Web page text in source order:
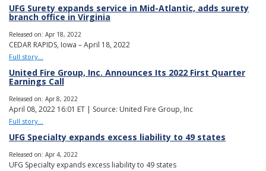
UFG Surety expands service in Mid-Atlantic, adds surety
branch office in Virginia
Released on: Apr 18, 2022
CEDAR RAPIDS, Iowa – April 18, 2022
Full story...
United Fire Group, Inc. Announces Its 2022 First Quarter
Earnings Call
Released on: Apr 8, 2022
April 08, 2022 16:01 ET | Source: United Fire Group, Inc
Full story...
UFG Specialty expands excess liability to 49 states
Released on: Apr 4, 2022
UFG Specialty expands excess liability to 49 states